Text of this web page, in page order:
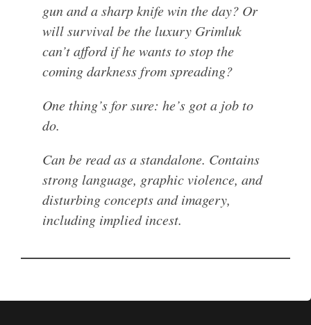
gun and a sharp knife win the day? Or
will survival be the luxury Grimluk
can’t afford if he wants to stop the
coming darkness from spreading?
One thing’s for sure: he’s got a job to
do.
Can be read as a standalone. Contains
strong language, graphic violence, and
disturbing concepts and imagery,
including implied incest.